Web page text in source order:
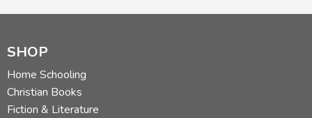
SHOP
Home Schooling
Christian Books
Fiction & Literature